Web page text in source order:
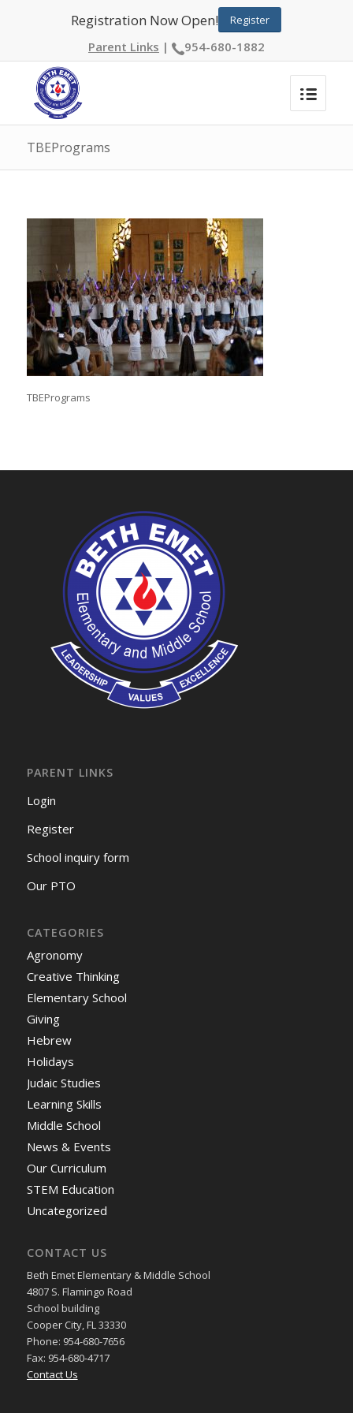
Registration Now Open! Register
Parent Links | 954-680-1882
TBEPrograms
TBEPrograms
PARENT LINKS
Login
Register
School inquiry form
Our PTO
CATEGORIES
Agronomy
Creative Thinking
Elementary School
Giving
Hebrew
Holidays
Judaic Studies
Learning Skills
Middle School
News & Events
Our Curriculum
STEM Education
Uncategorized
CONTACT US
Beth Emet Elementary & Middle School
4807 S. Flamingo Road
School building
Cooper City, FL 33330
Phone: 954-680-7656
Fax: 954-680-4717
Contact Us